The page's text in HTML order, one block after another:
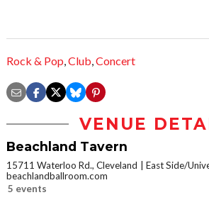
Rock & Pop,Club,Concert
VENUE
Beachland Tavern
15711 Waterloo Rd., Cleveland
East Side/
beachlandballroom.com
5 events